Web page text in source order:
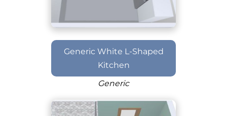
Generic White L-Shaped
Kitchen
Generic